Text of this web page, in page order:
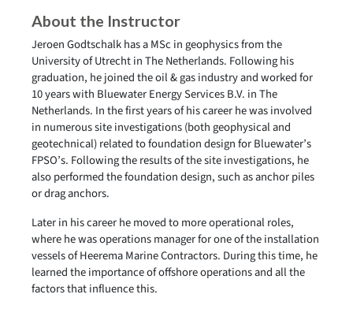
About the Instructor
Jeroen Godtschalk has a MSc in geophysics from the
University of Utrecht in The Netherlands. Following his
graduation, he joined the oil & gas industry and worked for
10 years with Bluewater Energy Services B.V. in The
Netherlands. In the first years of his career he was involved
in numerous site investigations (both geophysical and
geotechnical) related to foundation design for Bluewater’s
FPSO’s. Following the results of the site investigations, he
also performed the foundation design, such as anchor piles
or drag anchors.
Later in his career he moved to more operational roles,
where he was operations manager for one of the installation
vessels of Heerema Marine Contractors. During this time, he
learned the importance of offshore operations and all the
factors that influence this.